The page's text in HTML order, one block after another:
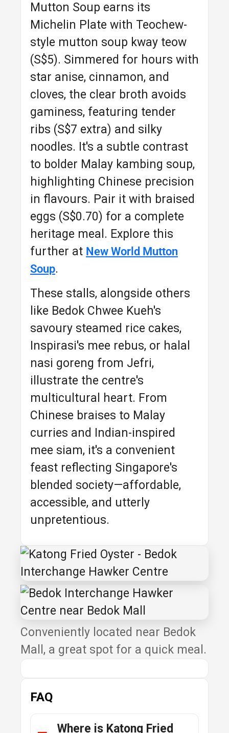
Mutton Soup earns its
Michelin Plate with Teochew-
style mutton soup kway teow
(S$5). Simmered for hours with
star anise, cinnamon, and
cloves, the clear broth avoids
gaminess, featuring tender
ribs (S$7 extra) and silky
noodles. It's a subtle contrast
to bolder Malay kambing soup,
highlighting Chinese precision
in flavours. Pair it with braised
eggs (S$0.70) for a complete
heritage meal. Explore this
further at New World Mutton
Soup.
These stalls, alongside others
like Bedok Chwee Kueh's
savoury steamed rice cakes,
Inspirasi's mee rebus, or halal
nasi goreng from Jefri,
illustrate the centre's
multicultural heart. From
Chinese braises to Malay
curries and Indian-inspired
mee siam, it's a convenient
feast reflecting Singapore's
blended society—affordable,
accessible, and utterly
unpretentious.
Conveniently located near Bedok
Mall, a great spot for a quick meal.
FAQ
Where is Katong Fried